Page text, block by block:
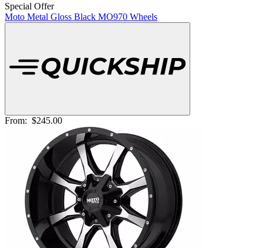
Special Offer
Moto Metal Gloss Black MO970 Wheels
From: $245.00